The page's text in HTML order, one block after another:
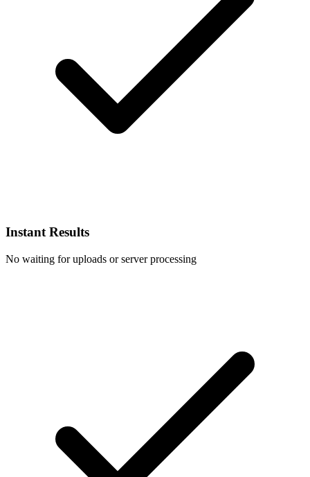
Instant Results
No waiting for uploads or server processing